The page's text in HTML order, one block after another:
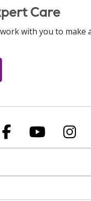
Care
with you to make
us on X
Follow us on
Follow